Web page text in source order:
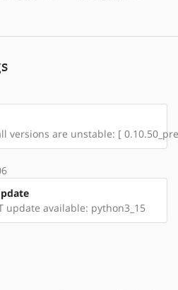
versions are unstable: [
update available: python3_15